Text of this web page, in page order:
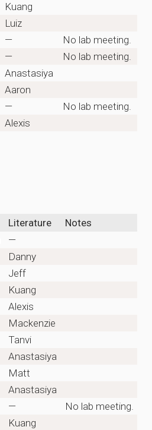
Kuang
Luiz
—
No lab meeting.
—
No lab meeting.
Anastasiya
Aaron
—
No lab meeting.
Alexis
Literature
Notes
—
Danny
Jeff
Kuang
Alexis
Mackenzie
Tanvi
Anastasiya
Matt
Anastasiya
—
No lab meeting.
Kuang